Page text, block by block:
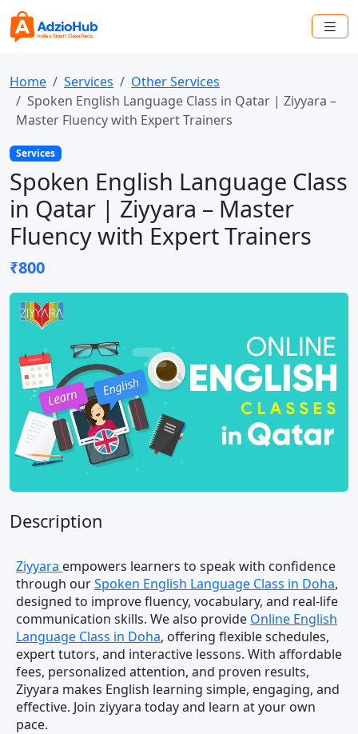
Home Services
Other Services
Spoken English Language Class in Qatar | Ziyyara –
Master Fluency with Expert Trainers
Services
Spoken English Language Class
in Qatar | Ziyyara – Master
Fluency with Expert Trainers
₹800
Description
Ziyyara empowers learners to speak with confidence
through ourSpoken English Language Class in Doha,
designed to improve fluency, vocabulary, and real-life
communication skills. We also provide Online English
Language Class in Doha, offering flexible schedules,
expert tutors, and interactive lessons. With affordable
fees, personalized attention, and proven results,
Ziyyara makes English learning simple, engaging, and
effective. Join ziyyara today and learn at your own
pace.